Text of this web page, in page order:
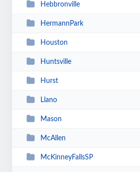
Hebbronville
HermannPark
Houston
Huntsville
Hurst
Llano
Mason
McAllen
McKinneyFallsSP